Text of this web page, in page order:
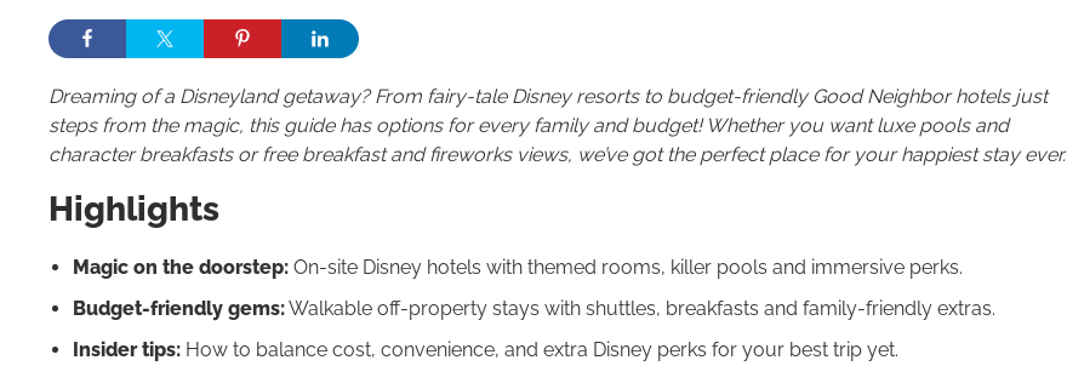
Dreaming of a Disneyland getaway? From fairy-tale Disney resorts to budget-friendly Good Neighbor hotels just
steps from the magic, this guide has options for every family and budget! Whether you want luxe pools and
character breakfasts or free breakfast and fireworks views, we’ve got the perfect place for your happiest stay ever.
Highlights
Magic on the doorstep: On-site Disney hotels with themed rooms, killer pools and immersive perks.
Budget-friendly gems:Walkable off-property stays with shuttles, breakfasts and family-friendly extras.
Insider tips: How to balance cost, convenience, and extra Disney perks for your best trip yet.